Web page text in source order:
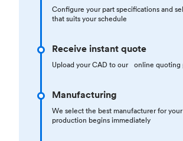
Configure your part specifications and
that suits your schedule
Receive instant quote
Upload your CAD to our online quoting
Manufacturing
We select the best manufacturer for
production begins immediately